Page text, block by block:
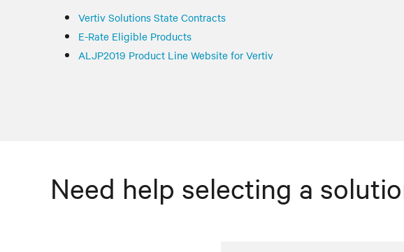
Vertiv Solutions State Contracts
E-Rate Eligible Products
ALJP2019 Product Line Website for Vertiv
Need help selecting a